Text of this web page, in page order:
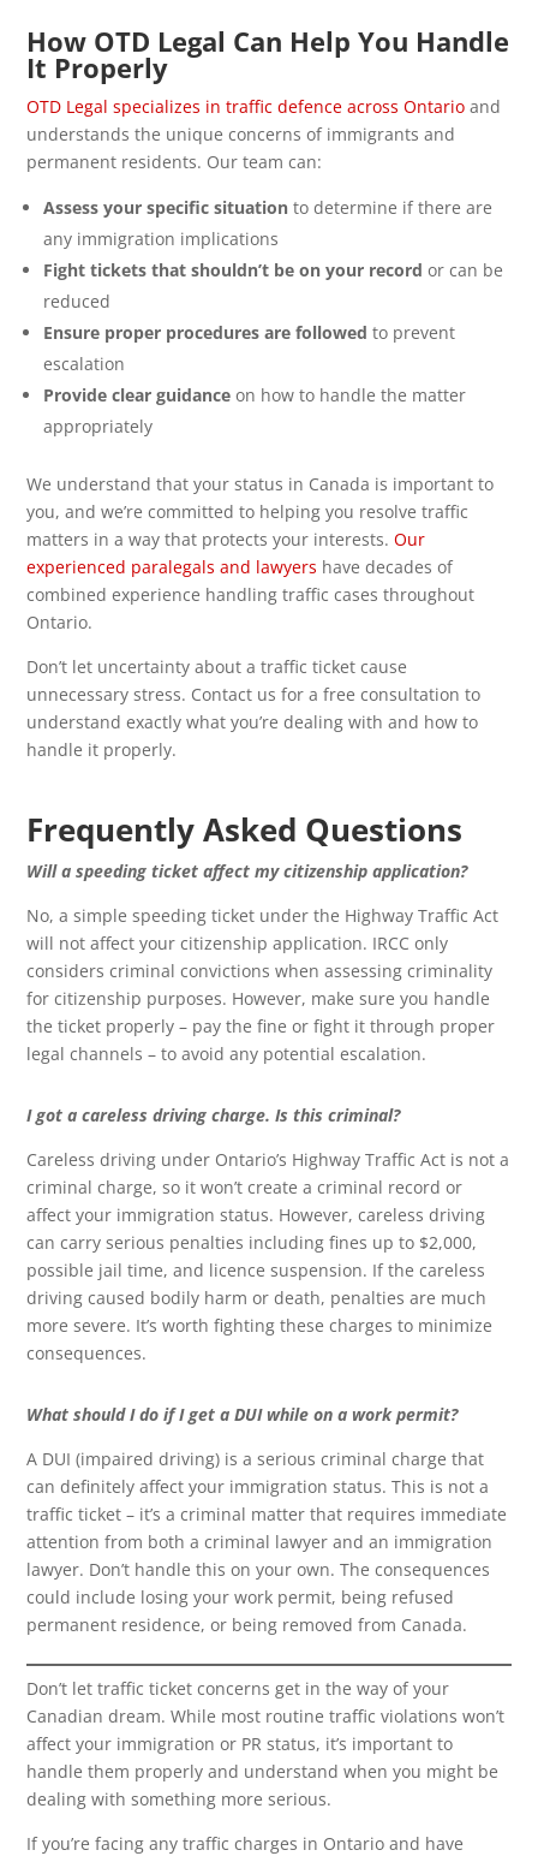
How OTD Legal Can Help You Handle
It Properly
OTD Legal specializes in traffic defence across Ontario and
understands the unique concerns of immigrants and
permanent residents. Our team can:
Assess your specific situation to determine if there are
any immigration implications
Fight tickets that shouldn’t be on your record or can be
reduced
Ensure proper procedures are followed to prevent
escalation
Provide clear guidance on how to handle the matter
appropriately
We understand that your status in Canada is important to
you, and we’re committed to helping you resolve traffic
matters in a way that protects your interests. Our
experienced paralegals and lawyers have decades of
combined experience handling traffic cases throughout
Ontario.
Don’t let uncertainty about a traffic ticket cause
unnecessary stress. Contact us for a free consultation to
understand exactly what you’re dealing with and how to
handle it properly.
Frequently Asked Questions
Will a speeding ticket affect my citizenship application?
No, a simple speeding ticket under the Highway Traffic Act
will not affect your citizenship application. IRCC only
considers criminal convictions when assessing criminality
for citizenship purposes. However, make sure you handle
the ticket properly – pay the fine or fight it through proper
legal channels – to avoid any potential escalation.
I got a careless driving charge. Is this criminal?
Careless driving under Ontario’s Highway Traffic Act is not a
criminal charge, so it won’t create a criminal record or
affect your immigration status. However, careless driving
can carry serious penalties including fines up to $2,000,
possible jail time, and licence suspension. If the careless
driving caused bodily harm or death, penalties are much
more severe. It’s worth fighting these charges to minimize
consequences.
What should I do if I get a DUI while on a work permit?
A DUI (impaired driving) is a serious criminal charge that
can definitely affect your immigration status. This is not a
traffic ticket – it’s a criminal matter that requires immediate
attention from both a criminal lawyer and an immigration
lawyer. Don’t handle this on your own. The consequences
could include losing your work permit, being refused
permanent residence, or being removed from Canada.
Don’t let traffic ticket concerns get in the way of your
Canadian dream. While most routine traffic violations won’t
affect your immigration or PR status, it’s important to
handle them properly and understand when you might be
dealing with something more serious.
If you’re facing any traffic charges in Ontario and have